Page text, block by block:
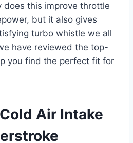
does this improve throttle
but it also gives
turbo whistle we all
have reviewed the top-
you find the perfect fit for
Air Intake